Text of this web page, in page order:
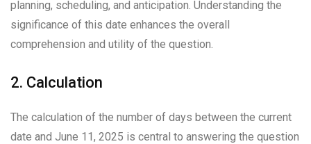
planning, scheduling, and anticipation. Understanding the
significance of this date enhances the overall
comprehension and utility of the question.
2. Calculation
The calculation of the number of days between the current
date and June 11, 2025 is central to answering the question